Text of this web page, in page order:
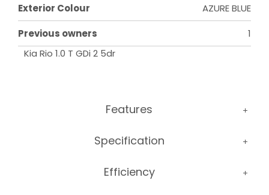
Exterior Colour
AZURE BLUE
Previous owners
1
Kia Rio 1.0 T GDi 2 5dr
Features
Specification
Efficiency